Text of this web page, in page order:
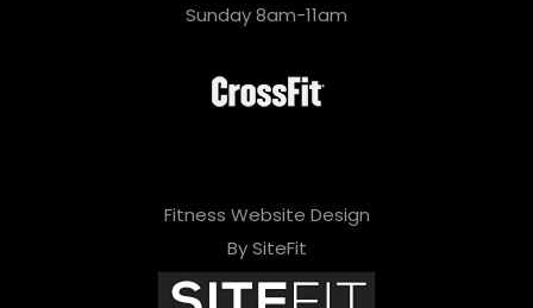
Sunday 8am-11am
Fitness Website Design
By SiteFit